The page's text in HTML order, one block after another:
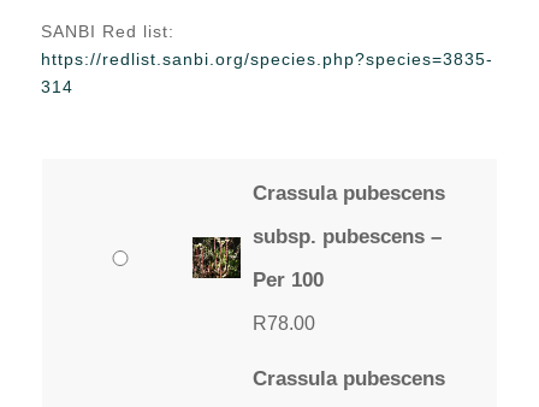
through
SANBI Red list:
https://redlist.sanbi.org/species.php?species=3835-
314
Crassula pubescens
subsp. pubescens –
Per 100
R78.00
Crassula pubescens